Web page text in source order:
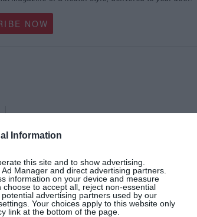
Information
this site and to show advertising.
Manager and direct advertising partners.
information on your device and measure
to accept all, reject non-essential
advertising partners used by our
Your choices apply to this website only
link at the bottom of the page.
NOW